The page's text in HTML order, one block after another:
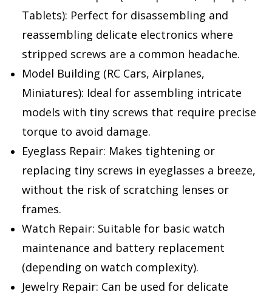
Tablets): Perfect for disassembling and
reassembling delicate electronics where
stripped screws are a common headache.
Model Building (RC Cars, Airplanes,
Miniatures): Ideal for assembling intricate
models with tiny screws that require precise
torque to avoid damage.
Eyeglass Repair: Makes tightening or
replacing tiny screws in eyeglasses a breeze,
without the risk of scratching lenses or
frames.
Watch Repair: Suitable for basic watch
maintenance and battery replacement
(depending on watch complexity).
Jewelry Repair: Can be used for delicate